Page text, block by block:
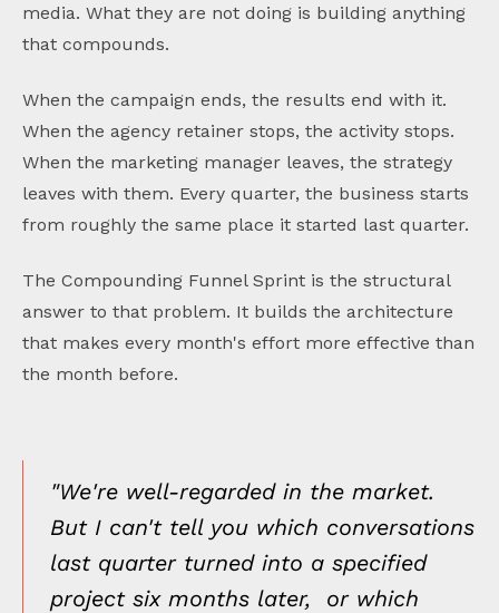
media. What they are not doing is building anything
that compounds.
When the campaign ends, the results end with it.
When the agency retainer stops, the activity stops.
When the marketing manager leaves, the strategy
leaves with them. Every quarter, the business starts
from roughly the same place it started last quarter.
The Compounding Funnel Sprint is the structural
answer to that problem. It builds the architecture
that makes every month's effort more effective than
the month before.
"We're well-regarded in the market.
But I can't tell you which conversations
last quarter turned into a specified
project six months later, or which